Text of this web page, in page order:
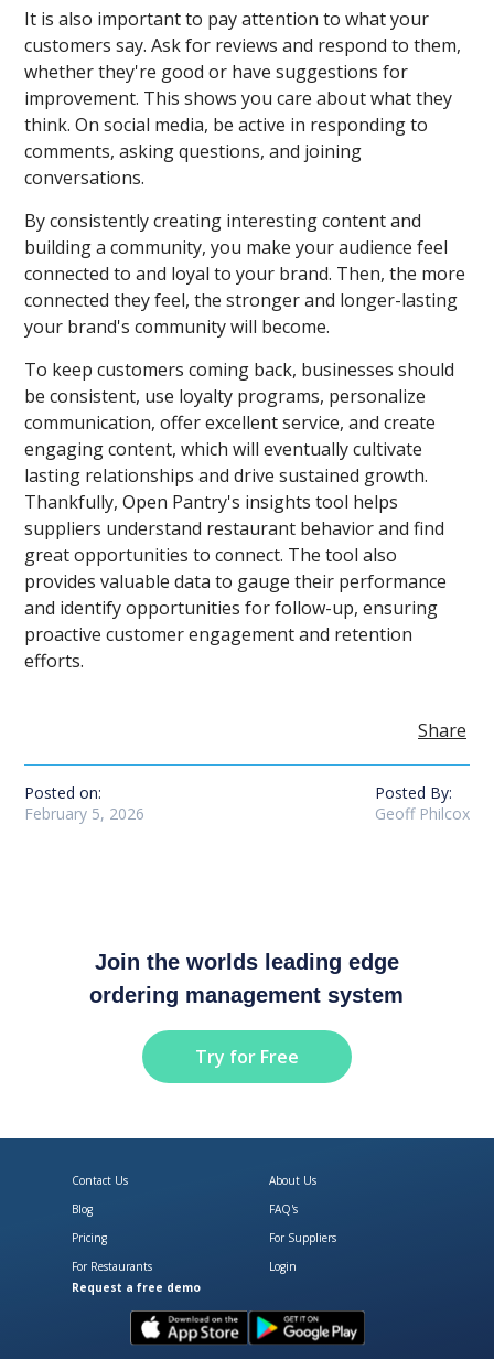
It is also important to pay attention to what your
customers say. Ask for reviews and respond to them,
whether they're good or have suggestions for
improvement. This shows you care about what they
think. On social media, be active in responding to
comments, asking questions, and joining
conversations.
By consistently creating interesting content and
building a community, you make your audience feel
connected to and loyal to your brand. Then, the more
connected they feel, the stronger and longer-lasting
your brand's community will become.
To keep customers coming back, businesses should
be consistent, use loyalty programs, personalize
communication, offer excellent service, and create
engaging content, which will eventually cultivate
lasting relationships and drive sustained growth.
Thankfully, Open Pantry's insights tool helps
suppliers understand restaurant behavior and find
great opportunities to connect. The tool also
provides valuable data to gauge their performance
and identify opportunities for follow-up, ensuring
proactive customer engagement and retention
efforts.
Share
Posted on:
February 5, 2026
Posted By:
Geoff Philcox
Join the worlds leading edge
ordering management system
Try for Free
Download Open Pantry on the
Get Open Pantry
Contact Us
About Us
Blog
FAQ's
Pricing
For Suppliers
For Restaurants
Login
Request a free demo